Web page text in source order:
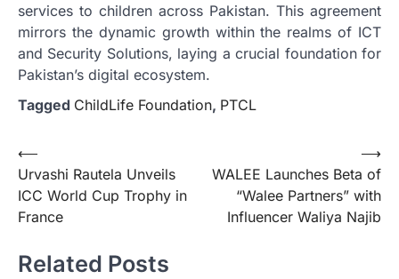
services to children across Pakistan. This agreement
mirrors the dynamic growth within the realms of ICT
and Security Solutions, laying a crucial foundation for
Pakistan’s digital ecosystem.
Tagged ChildLife Foundation, PTCL
Post
navigation
⟵
Urvashi Rautela Unveils
ICC World Cup Trophy in
France
WALEE Launches Beta of
“Walee Partners” with
Influencer Waliya Najib
⟶
Related Posts